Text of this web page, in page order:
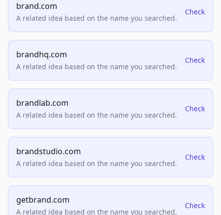
brand.com
A related idea based on the name you searched.
Check
brandhq.com
A related idea based on the name you searched.
Check
brandlab.com
A related idea based on the name you searched.
Check
brandstudio.com
A related idea based on the name you searched.
Check
getbrand.com
A related idea based on the name you searched.
Check